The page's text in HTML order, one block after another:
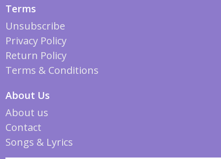
Terms
Unsubscribe
Privacy Policy
Return Policy
Terms & Conditions
About Us
About us
Contact
Songs & Lyrics